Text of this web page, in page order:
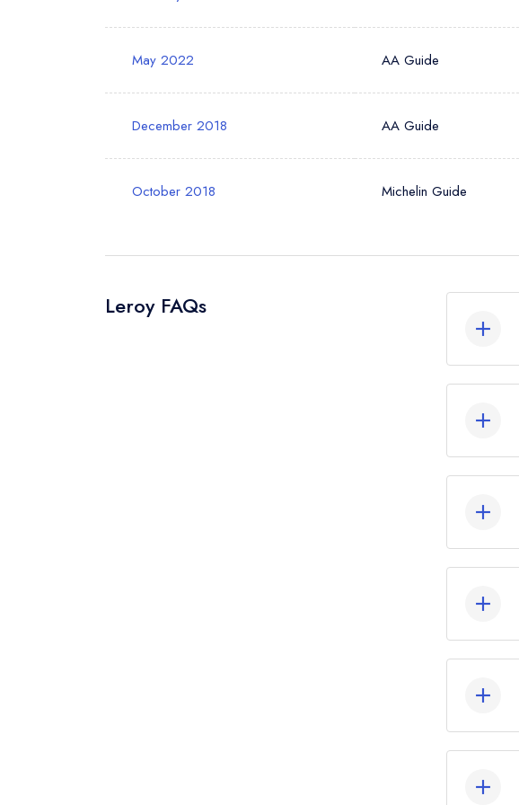
Your Phone Number *
May 2022 AA Guide
December 2018 AA Guide
October 2018 Michelin Guide
Leroy FAQs